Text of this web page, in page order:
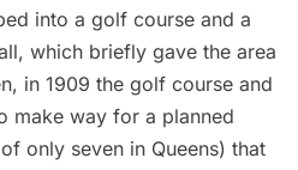
into a golf course and a
which briefly gave the area
in 1909 the golf course and
make way for a planned
only seven in Queens) that